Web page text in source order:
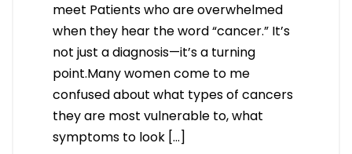
meet Patients who are overwhelmed
when they hear the word “cancer.” It’s
not just a diagnosis—it’s a turning
point.Many women come to me
confused about what types of cancers
they are most vulnerable to, what
symptoms to look […]